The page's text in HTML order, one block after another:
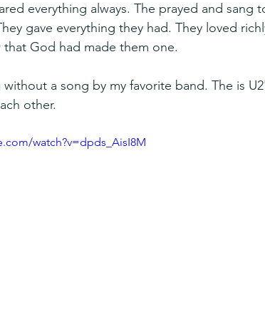
everything always. The prayed and sang
gave everything they had. They loved
that God had made them one.
a song by my favorite band. The is
other.
watch?v=dpds_AisI8M